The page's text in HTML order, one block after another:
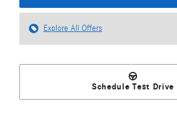
Explore All Offers
Schedule Test Drive